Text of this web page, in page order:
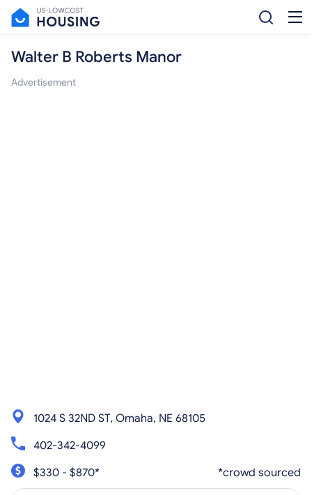
Walter B Roberts Manor
Advertisement
1024 S 32ND ST, Omaha, NE 68105
402-342-4099
$330 - $870*
*crowd sourced